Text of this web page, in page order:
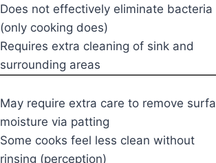
Does not effectively eliminate bacteria
(only cooking does)
Requires extra cleaning of sink and
surrounding areas
May require extra care to remove
moisture via patting
Some cooks feel less clean without
rinsing (perception)